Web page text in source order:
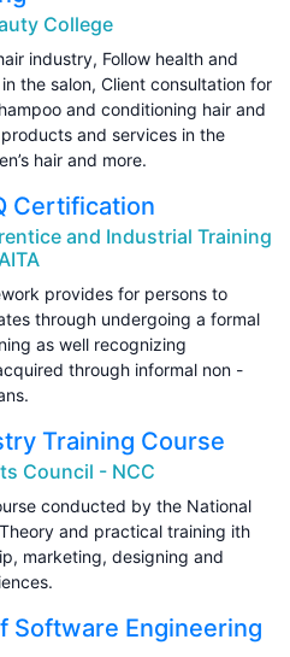
College
industry, Follow health and
the salon, Client consultation for
and conditioning hair and
and services in the
hair and more.
Certification
and Industrial Training
provides for persons to
through undergoing a formal
as well recognizing
through informal non -
Training Course
Council - NCC
conducted by the National
and practical training ith
marketing, designing and
Software Engineering